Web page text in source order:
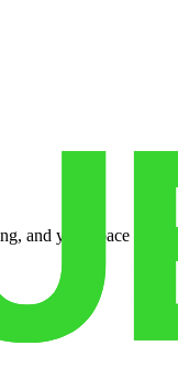
and yard space